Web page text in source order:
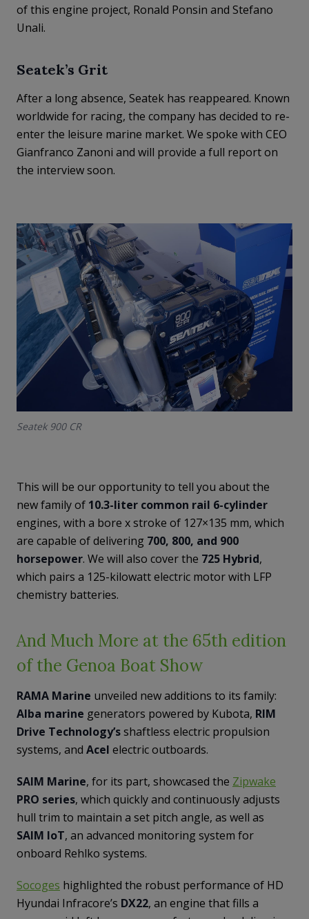
of this engine project, Ronald Ponsin and Stefano
Unali.
Seatek’s Grit
After a long absence, Seatek has reappeared. Known
worldwide for racing, the company has decided to re-
enter the leisure marine market. We spoke with CEO
Gianfranco Zanoni and will provide a full report on
the interview soon.
Seatek 900 CR
This will be our opportunity to tell you about the
new family of 10.3-liter common rail 6-cylinder
engines, with a bore x stroke of 127×135 mm, which
are capable of delivering 700, 800, and 900
horsepower. We will also cover the 725 Hybrid,
which pairs a 125-kilowatt electric motor with LFP
chemistry batteries.
And Much More at the 65th edition
of the Genoa Boat Show
RAMA Marine unveiled new additions to its family:
Alba marine generators powered by Kubota, RIM
Drive Technology’sshaftless electric propulsion
systems, and Acel electric outboards.
SAIM Marine, for its part, showcased the Zipwake
PRO series, which quickly and continuously adjusts
hull trim to maintain a set pitch angle, as well as
SAIM IoT, an advanced monitoring system for
onboard Rehlko systems.
Socoges highlighted the robust performance of HD
Hyundai Infracore’s DX22, an engine that fills a